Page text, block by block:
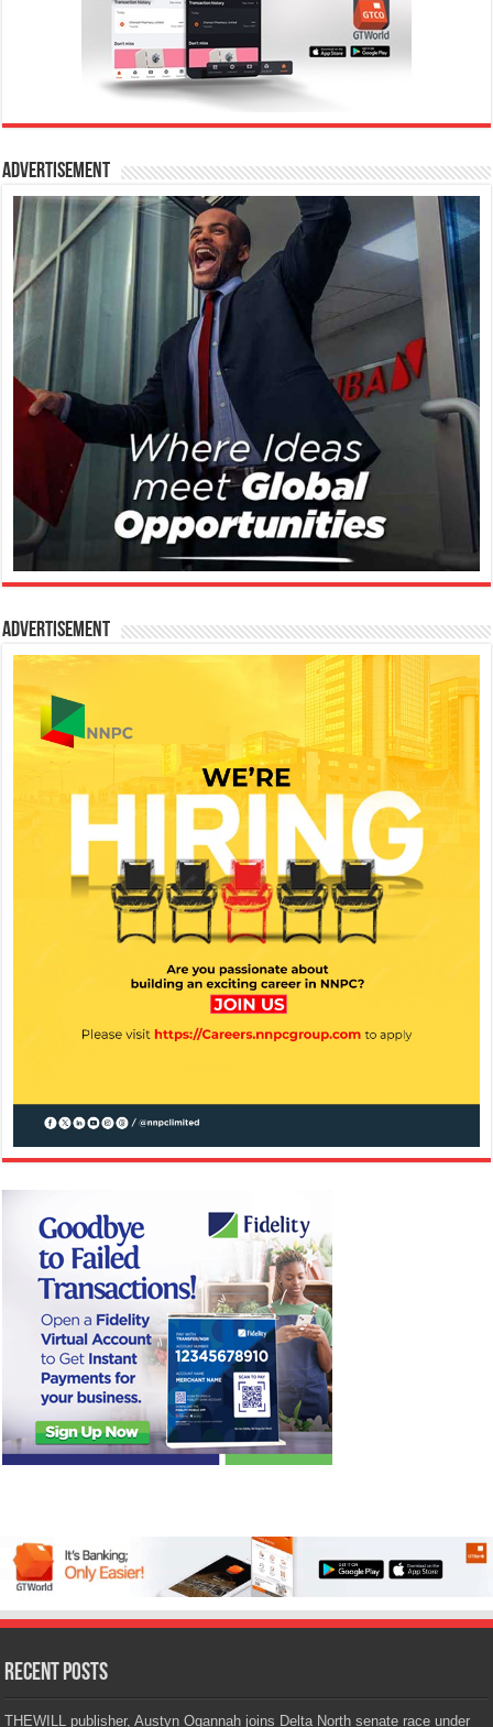
Advertisement
Advertisement
Recent Posts
THEWILL publisher, Austyn Ogannah joins Delta North senate race under